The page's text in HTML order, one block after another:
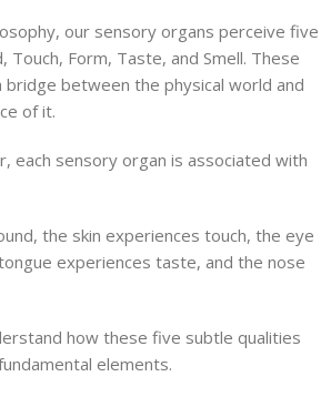
our sensory organs perceive five
Form, Taste, and Smell. These
bridge between the physical world and
of it.
each sensory organ is associated with
the skin experiences touch, the eye
experiences taste, and the nose
how these five subtle qualities
elements.